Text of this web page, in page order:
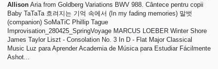
Allison Aria from Goldberg Variations BWV 988. Cântece pentru copii
Baby TaTaTa 흐려지는 기억 속에서 (In my fading memories) 말벗
(companion) SoMaTiC Phillip Tague
Improvisation_280425_SpringVoyage MARCUS LOEBER Winter Shore
James Taylor Liszt - Consolation No. 3 In D - Flat Major Classical
Music Luz para Aprender Academia de Música para Estudiar Fácilmente
Ashot...